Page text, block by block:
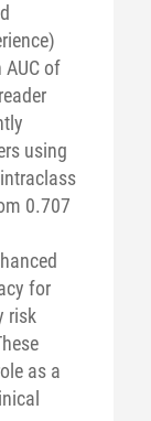
of
using
0.707
for
risk
as a